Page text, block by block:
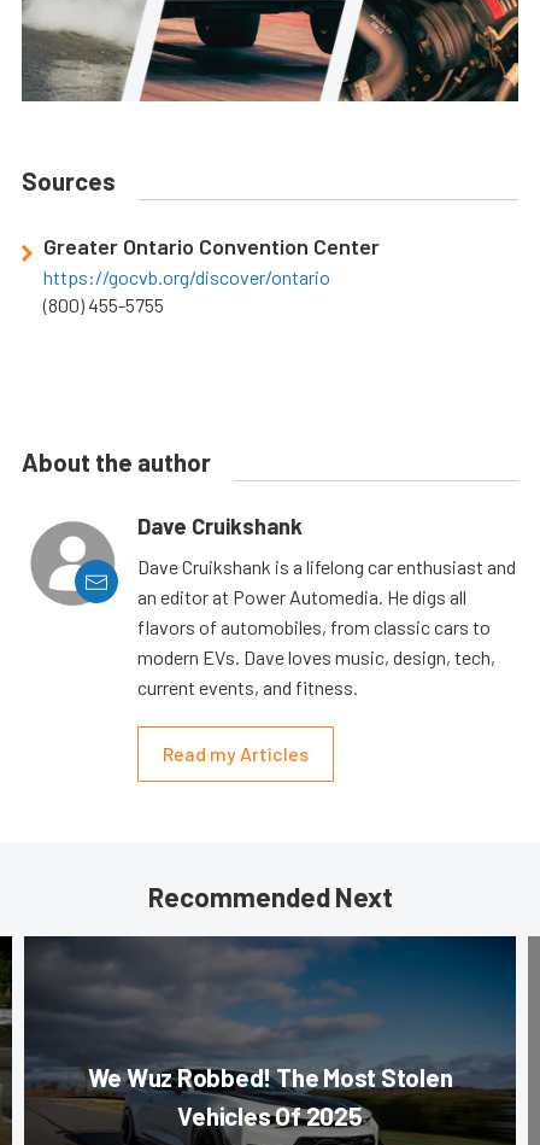
Sources
Greater Ontario Convention Center
https://gocvb.org/discover/ontario
(800) 455-5755
About the author
Dave Cruikshank
Dave Cruikshank is a lifelong car enthusiast and
an editor at Power Automedia. He digs all
flavors of automobiles, from classic cars to
modern EVs. Dave loves music, design, tech,
current events, and fitness.
Read my Articles
Recommended Next
We Wuz Robbed! The Most Stolen
Vehicles Of 2025